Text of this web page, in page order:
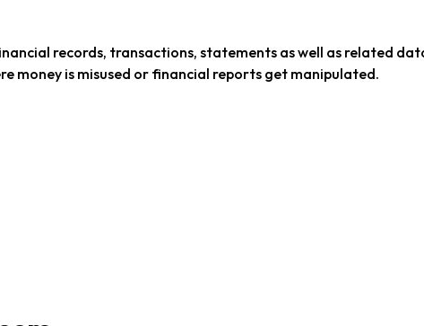
records, transactions, statements as well as related
money is misused or financial reports get manipulated.